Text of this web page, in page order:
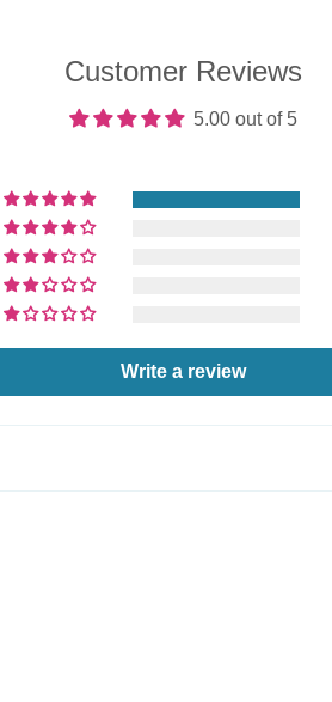
Customer Reviews
5.00 out of 5
Write a review